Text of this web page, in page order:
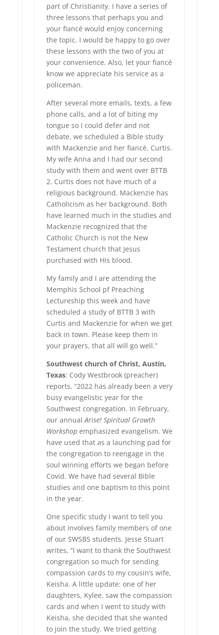
part of Christianity. I have a series of
three lessons that perhaps you and
your fiancé would enjoy concerning
the topic. I would be happy to go over
these lessons with the two of you at
your convenience. Also, let your fiancé
know we appreciate his service as a
policeman.
After several more emails, texts, a few
phone calls, and a lot of biting my
tongue so I could defer and not
debate, we scheduled a Bible study
with Mackenzie and her fiancé, Curtis.
My wife Anna and I had our second
study with them and went over BTTB
2. Curtis does not have much of a
religious background. Mackenzie has
Catholicism as her background. Both
have learned much in the studies and
Mackenzie recognized that the
Catholic Church is not the New
Testament church that Jesus
purchased with His blood.
My family and I are attending the
Memphis School pf Preaching
Lectureship this week and have
scheduled a study of BTTB 3 with
Curtis and Mackenzie for when we get
back in town. Please keep them in
your prayers, that all will go well.”
Southwest church of Christ, Austin,
Texas: Cody Westbrook (preacher)
reports, “2022 has already been a very
busy evangelistic year for the
Southwest congregation. In February,
our annualArise! Spiritual Growth
Workshop emphasized evangelism. We
have used that as a launching pad for
the congregation to reengage in the
soul winning efforts we began before
Covid. We have had several Bible
studies and one baptism to this point
in the year.
One specific study I want to tell you
about involves family members of one
of our SWSBS students. Jesse Stuart
writes, “I want to thank the Southwest
congregation so much for sending
compassion cards to my cousin’s wife,
Keisha. A little update: one of her
daughters, Kylee, saw the compassion
cards and when I went to study with
Keisha, she decided that she wanted
to join the study. We tried getting